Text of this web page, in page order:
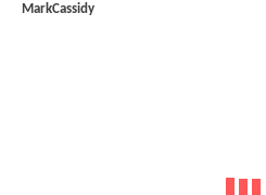
MarkCassidy